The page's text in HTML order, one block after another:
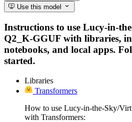
Use this model
Instructions to use Lucy-in-
Q2_K-GGUF with libraries,
notebooks, and local apps.
started.
Libraries
Transformers
How to use Lucy-in-the-Sky/
with Transformers: